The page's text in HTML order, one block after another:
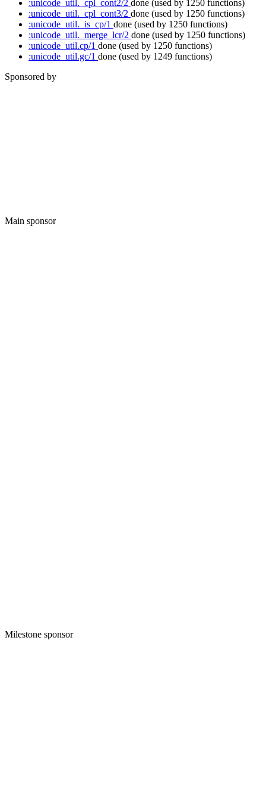
:unicode_util._cpl_cont2/2 done (used by 1250 functions)
:unicode_util._cpl_cont3/2 done (used by 1250 functions)
:unicode_util._is_cp/1 done (used by 1250 functions)
:unicode_util._merge_lcr/2 done (used by 1250 functions)
:unicode_util.cp/1 done (used by 1250 functions)
:unicode_util.gc/1 done (used by 1249 functions)
Sponsored by
Main sponsor
Milestone sponsor